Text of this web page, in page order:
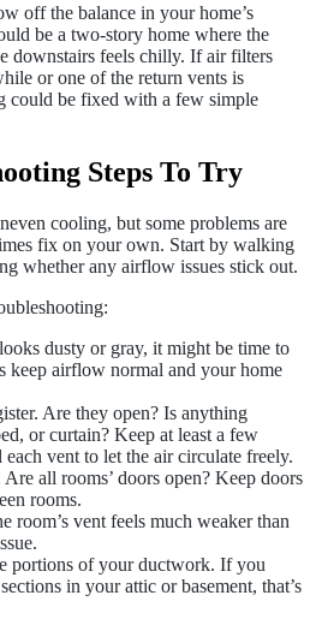
off the balance in your home’s
be a two-story home where the
downstairs feels chilly. If air filters
or one of the return vents is
could be fixed with a few simple
Steps To Try
cooling, but some problems are
fix on your own. Start by walking
whether any airflow issues stick out.
dusty or gray, it might be time to
keep airflow normal and your home
Are they open? Is anything
or curtain? Keep at least a few
vent to let the air circulate freely.
all rooms’ doors open? Keep doors
rooms.
room’s vent feels much weaker than
portions of your ductwork. If you
in your attic or basement, that’s